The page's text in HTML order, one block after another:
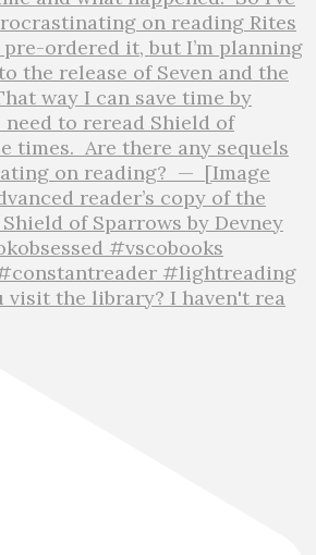
visit the library? I haven't rea